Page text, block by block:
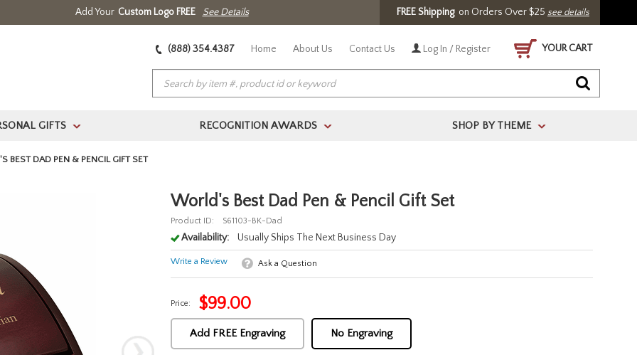
Add Your Custom Logo FREE See Details FREE Shippingon Orders Over $25 see details
(888) 354.4387 Home About Us Contact Us Log In / Register YOUR CART
GIFTS > RECOGNITION AWARDS > SHOP BY THEME >
BEST DAD PEN & PENCIL GIFT SET
World's Best Dad Pen & Pencil Gift Set
Product ID: S61103-BK-Dad
Availability: Usually Ships The Next Business Day
Write a Review Ask a Question
Price: $99.00
Add FREE Engraving No Engraving